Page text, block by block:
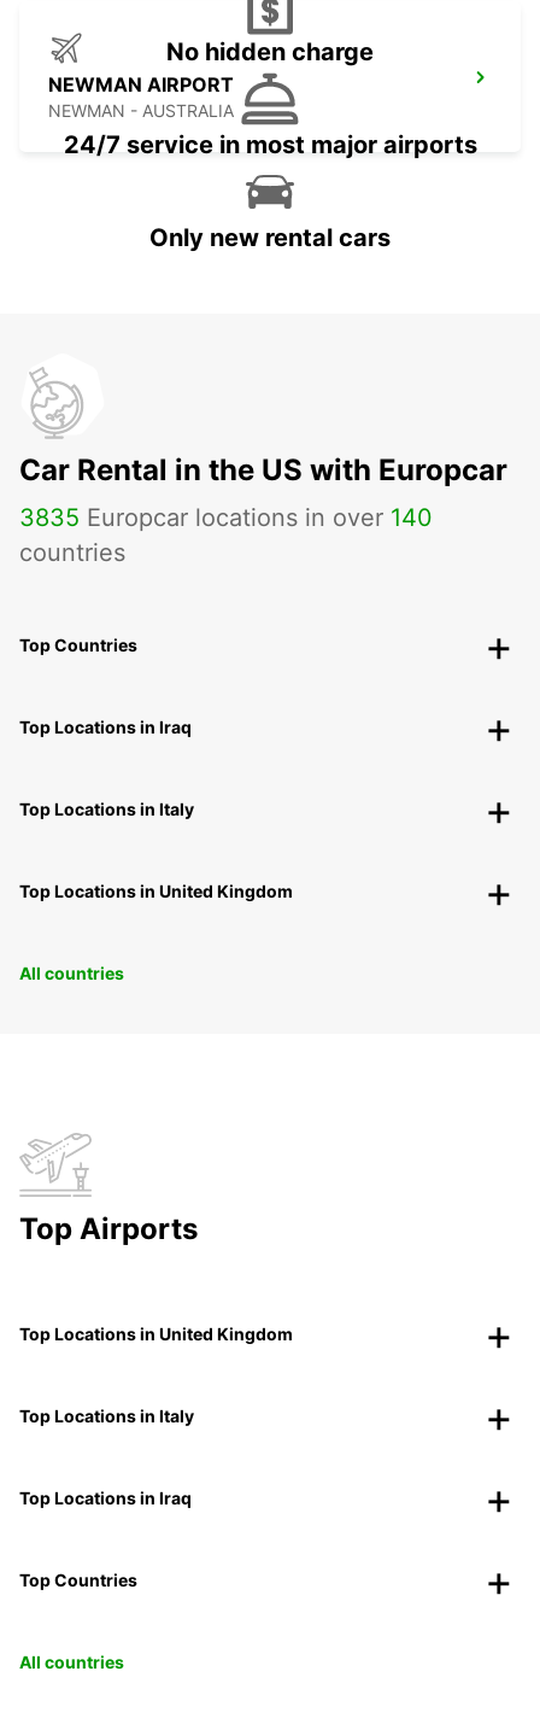
NEWMAN AIRPORT
NEWMAN - AUSTRALIA
No hidden charge
24/7 service in most major airports
Only new rental cars
Car Rental in the US with Europcar
3835 Europcar locations in over 140
countries
Top Countries
Top Locations in Iraq
Top Locations in Italy
Top Locations in United Kingdom
All countries
Top Airports
Top Locations in United Kingdom
Top Locations in Italy
Top Locations in Iraq
Top Countries
All countries